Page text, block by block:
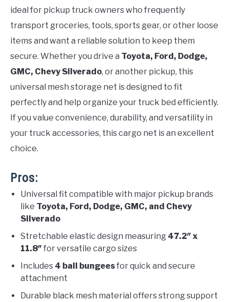
ideal for pickup truck owners who frequently
transport groceries, tools, sports gear, or other loose
items and want a reliable solution to keep them
secure. Whether you drive a Toyota, Ford, Dodge,
GMC, Chevy Silverado, or another pickup, this
universal mesh storage net is designed to fit
perfectly and help organize your truck bed efficiently.
If you value convenience, durability, and versatility in
your truck accessories, this cargo net is an excellent
choice.
Pros:
Universal fit compatible with major pickup brands
like Toyota, Ford, Dodge, GMC, and Chevy
Silverado
Stretchable elastic design measuring 47.2″ x
11.8″for versatile cargo sizes
Includes 4 ball bungeesfor quick and secure
attachment
Durable black mesh material offers strong support